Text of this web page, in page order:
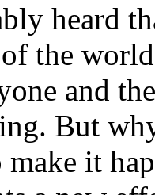
heard
the
and
But
it